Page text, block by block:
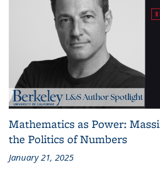
Mathematics as Power:
the Politics of Numbers
January 21, 2025